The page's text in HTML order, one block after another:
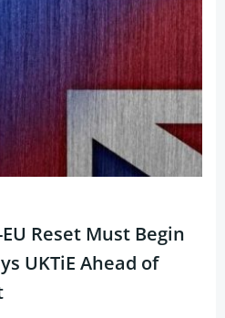
Reset Must Begin
UKTiE Ahead of